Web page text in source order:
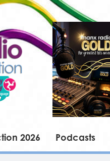
2026 Podcasts